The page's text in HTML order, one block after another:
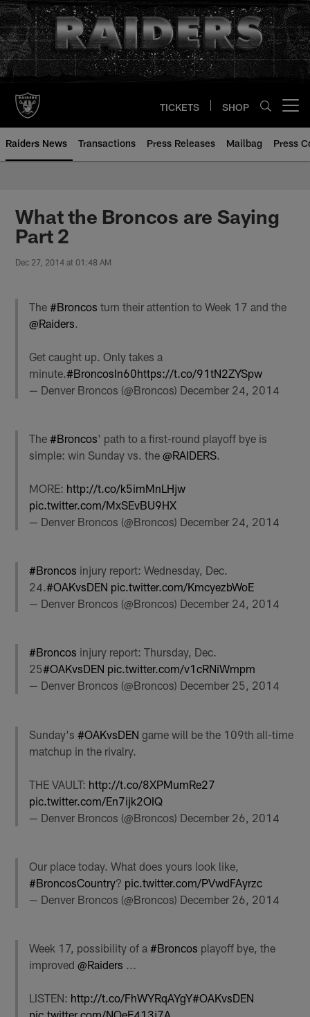
Skip
to
main
content
TICKETS SHOP
Raiders News Transactions Press Releases Mailbag Press
What the Broncos are Saying
Part 2
Dec 27, 2014 at 01:48 AM
The#Broncos turn their attention to Week 17 and the
@Raiders
Get caught up. Only takes a
minute.#BroncosIn60https://t.co/91tN2ZYSpw
— Denver Broncos (@Broncos) December 24, 2014
The#Broncos' path to a first-round playoff bye is
simple: win Sunday vs. the@RAIDERS.
MORE: http://t.co/k5imMnLHjw
pic.twitter.com/MxSEvBU9HX
— Denver Broncos (@Broncos) December 24, 2014
#Broncos injury report: Wednesday, Dec.
24.#OAKvsDEN pic.twitter.com/KmcyezbWoE
— Denver Broncos (@Broncos) December 24, 2014
#Broncos injury report: Thursday, Dec.
25#OAKvsDEN pic.twitter.com/v1cRNiWmpm
— Denver Broncos (@Broncos) December 25, 2014
Sunday's#OAKvsDEN game will be the 109th all-time
matchup in the rivalry.
THE VAULT: http://t.co/8XPMumRe27
pic.twitter.com/En7ijk2OIQ
— Denver Broncos (@Broncos) December 26, 2014
Our place today. What does yours look like,
#BroncosCountry? pic.twitter.com/PVwdFAyrzc
— Denver Broncos (@Broncos) December 26, 2014
Week 17, possibility of a#Broncos playoff bye, the
improved@Raiders ...
LISTEN: http://t.co/FhWYRqAYgY#OAKvsDEN